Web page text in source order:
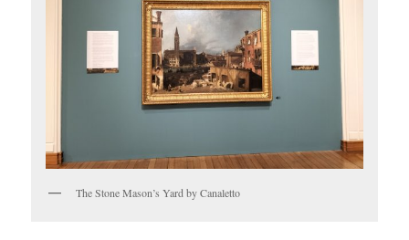
The Stone Mason’s Yard by Canaletto